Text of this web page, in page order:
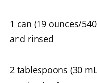
1 can (19 ounces/
and rinsed
2 tablespoons (30